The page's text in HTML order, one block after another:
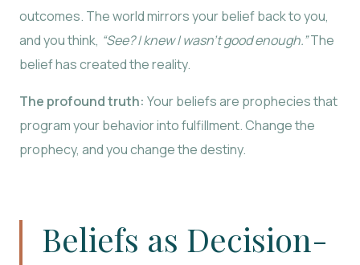
outcomes. The world mirrors your belief back to you,
and you think, “See? I knew I wasn’t good enough.”The
belief has created the reality.
The profound truth: Your beliefs are prophecies that
program your behavior into fulfillment. Change the
prophecy, and you change the destiny.
Beliefs as Decision-